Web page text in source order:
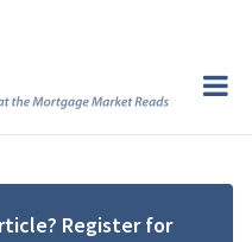
Register for